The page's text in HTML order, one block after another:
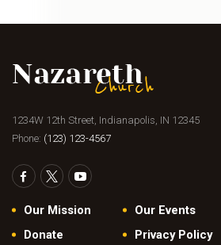
1234W 12th Street, Indianapolis, IN 12345
Phone: (123) 123-4567
Our Mission
Donate
Our Events
Privacy Policy